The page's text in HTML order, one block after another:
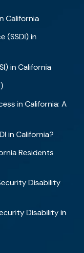
California
(SSDI) in
in California
in California: A
in California?
Residents
Disability
Disability in